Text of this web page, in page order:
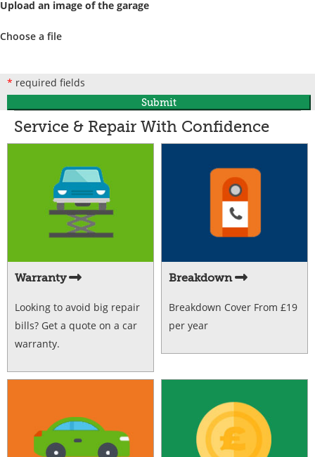
Upload an image of the garage
Choose a file
* required fields
Submit
Service & Repair With Confidence
Warranty
Looking to avoid big repair
bills? Get a quote on a car
warranty.
Breakdown
Breakdown Cover From £19
per year